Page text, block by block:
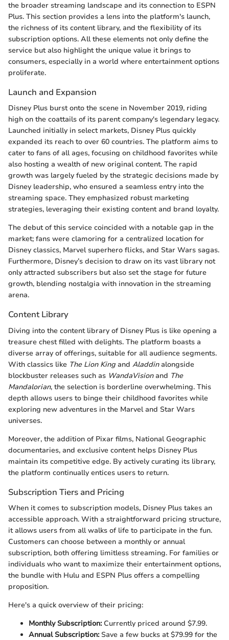
the broader streaming landscape and its connection to ESPN
Plus. This section provides a lens into the platform's launch,
the richness of its content library, and the flexibility of its
subscription options. All these elements not only define the
service but also highlight the unique value it brings to
consumers, especially in a world where entertainment options
proliferate.
Launch and Expansion
Disney Plus burst onto the scene in November 2019, riding
high on the coattails of its parent company's legendary legacy.
Launched initially in select markets, Disney Plus quickly
expanded its reach to over 60 countries. The platform aims to
cater to fans of all ages, focusing on childhood favorites while
also hosting a wealth of new original content. The rapid
growth was largely fueled by the strategic decisions made by
Disney leadership, who ensured a seamless entry into the
streaming space. They emphasized robust marketing
strategies, leveraging their existing content and brand loyalty.
The debut of this service coincided with a notable gap in the
market; fans were clamoring for a centralized location for
Disney classics, Marvel superhero flicks, and Star Wars sagas.
Furthermore, Disney’s decision to draw on its vast library not
only attracted subscribers but also set the stage for future
growth, blending nostalgia with innovation in the streaming
arena.
Content Library
Diving into the content library of Disney Plus is like opening a
treasure chest filled with delights. The platform boasts a
diverse array of offerings, suitable for all audience segments.
With classics like The Lion King and Aladdinalongside
blockbuster releases such as WandaVisionand The
Mandalorian, the selection is borderline overwhelming. This
depth allows users to binge their childhood favorites while
exploring new adventures in the Marvel and Star Wars
universes.
Moreover, the addition of Pixar films, National Geographic
documentaries, and exclusive content helps Disney Plus
maintain its competitive edge. By actively curating its library,
the platform continually entices users to return.
Subscription Tiers and Pricing
When it comes to subscription models, Disney Plus takes an
accessible approach. With a straightforward pricing structure,
it allows users from all walks of life to participate in the fun.
Customers can choose between a monthly or annual
subscription, both offering limitless streaming. For families or
individuals who want to maximize their entertainment options,
the bundle with Hulu and ESPN Plus offers a compelling
proposition.
Here's a quick overview of their pricing:
Monthly Subscription:Currently priced around $7.99.
Annual Subscription:Save a few bucks at $79.99 for the